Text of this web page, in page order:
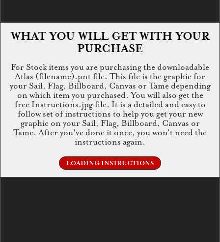
WHAT YOU WILL GET WITH YOUR
PURCHASE
For Stock items you are purchasing the downloadable
Atlas (filename).pnt file. This file is the graphic for
your Sail, Flag, Billboard, Canvas or Tame depending
on which item you purchased. You will also get the
free Instructions.jpg file. It is a detailed and easy to
follow set of instructions to help you get your new
graphic on your Sail, Flag, Billboard, Canvas or
Tame. After you've done it once, you won't need the
instructions again.
LOADING INSTRUCTIONS